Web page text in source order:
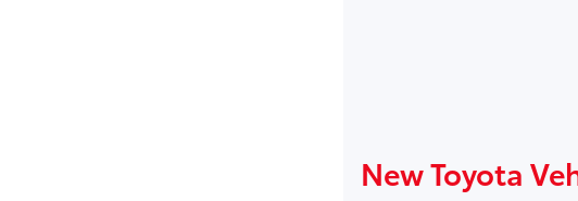
New Toyota